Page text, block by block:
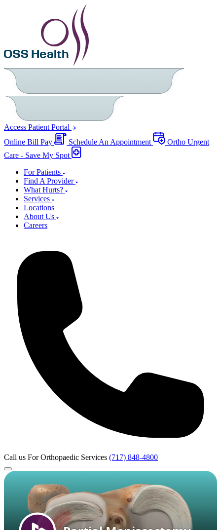
Access Patient Portal
Online Bill Pay
Schedule An Appointment
Ortho Urgent
Care - Save My Spot
For Patients
Find A Provider
What Hurts?
Services
Locations
About Us
Careers
Call us For Orthopaedic Services (717) 848-4800